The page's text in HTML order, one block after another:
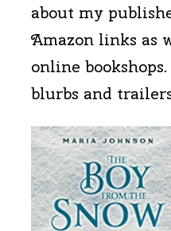
about my
Amazon links as
online
blurbs and